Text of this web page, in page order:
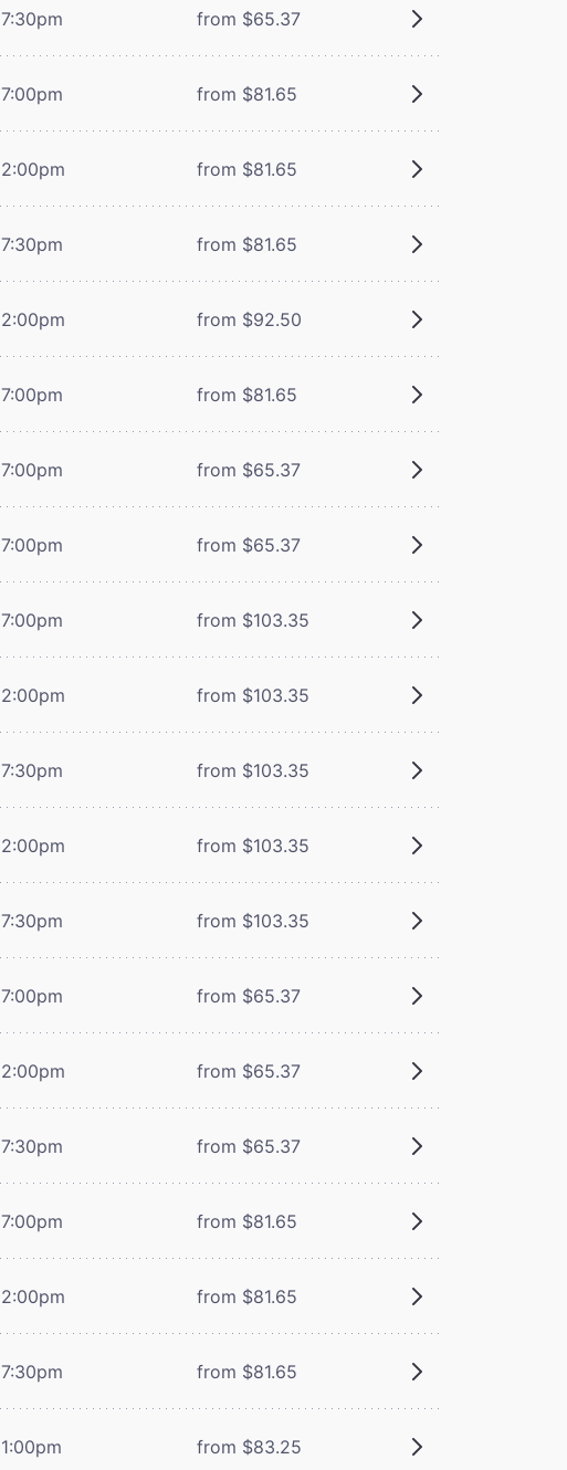
7:30pm from $65.37
7:00pm from $81.65
2:00pm from $81.65
7:30pm from $81.65
2:00pm from $92.50
7:00pm from $81.65
7:00pm from $65.37
7:00pm from $65.37
7:00pm from $103.35
2:00pm from $103.35
7:30pm from $103.35
2:00pm from $103.35
7:30pm from $103.35
7:00pm from $65.37
2:00pm from $65.37
7:30pm from $65.37
7:00pm from $81.65
2:00pm from $81.65
7:30pm from $81.65
1:00pm from $83.25